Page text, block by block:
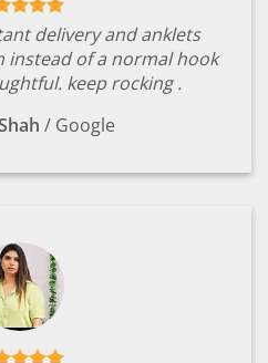
delivery and anklets
instead of a normal hook
keep rocking .
/ Google